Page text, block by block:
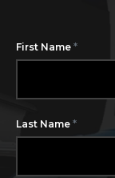
First Name *
Last Name *